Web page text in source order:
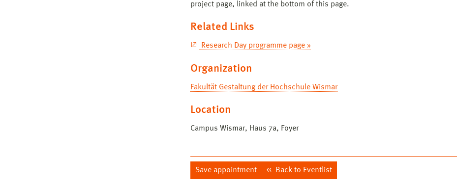
project page, linked at the bottom of this page.
Related Links
Research Day programme page »
Organization
Fakultät Gestaltung der Hochschule Wismar
Location
Campus Wismar, Haus 7a, Foyer
Save appointment Back to Eventlist